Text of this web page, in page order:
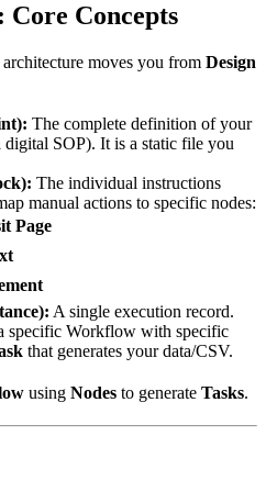
Core Concepts
moves you from Design
The complete definition of your
digital SOP). It is a static file you
The individual instructions
manual actions to specific nodes:
Page
A single execution record.
specific Workflow with specific
that generates your data/CSV.
using Nodes to generate Tasks.